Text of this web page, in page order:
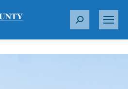
S
r